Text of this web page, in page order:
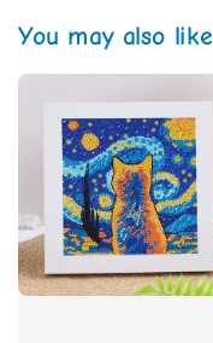
You may also like